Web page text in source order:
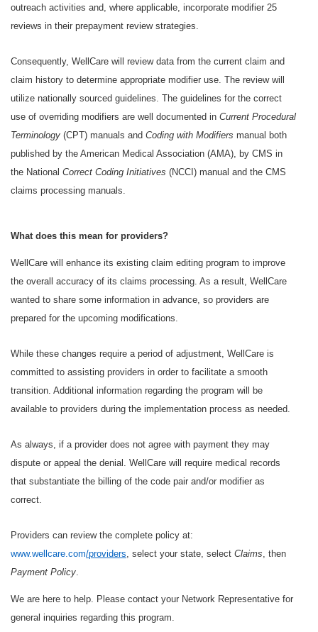
outreach activities and, where applicable, incorporate modifier 25
reviews in their prepayment review strategies.
Consequently, WellCare will review data from the current claim and
claim history to determine appropriate modifier use. The review will
utilize nationally sourced guidelines. The guidelines for the correct
use of overriding modifiers are well documented in Current Procedural
Terminology (CPT) manuals and Coding with Modifiers manual both
published by the American Medical Association (AMA), by CMS in
the National Correct Coding Initiatives (NCCI) manual and the CMS
claims processing manuals.
What does this mean for providers?
WellCare will enhance its existing claim editing program to improve
the overall accuracy of its claims processing. As a result, WellCare
wanted to share some information in advance, so providers are
prepared for the upcoming modifications.
While these changes require a period of adjustment, WellCare is
committed to assisting providers in order to facilitate a smooth
transition. Additional information regarding the program will be
available to providers during the implementation process as needed.
As always, if a provider does not agree with payment they may
dispute or appeal the denial. WellCare will require medical records
that substantiate the billing of the code pair and/or modifier as
correct.
Providers can review the complete policy at:
www.wellcare.com/providers , select your state, select Claims , then
Payment Policy
We are here to help. Please contact your Network Representative for
general inquiries regarding this program.